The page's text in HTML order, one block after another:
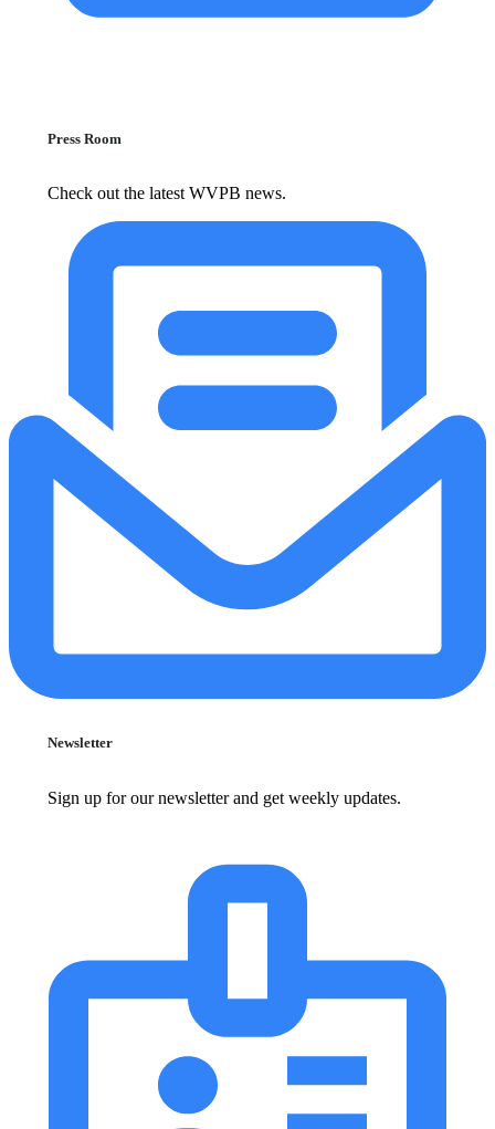
Press Room
Check out the latest WVPB news.
Newsletter
Sign up for our newsletter and get weekly updates.